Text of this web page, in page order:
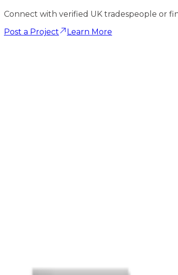
Connect with verified UK tradespeople or
Post a Project
Learn More